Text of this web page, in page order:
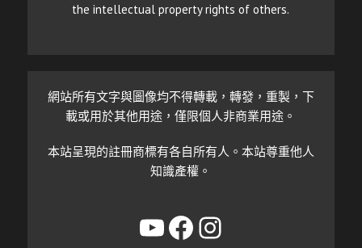
the intellectual property rights of others.
網站所有文字與圖像均不得轉載，轉發，重製，下
載或用於其他用途，僅限個人非商業用途。
本站呈現的註冊商標有各自所有人。本站尊重他人
知識產權。
YouTube
Facebook
Instagram